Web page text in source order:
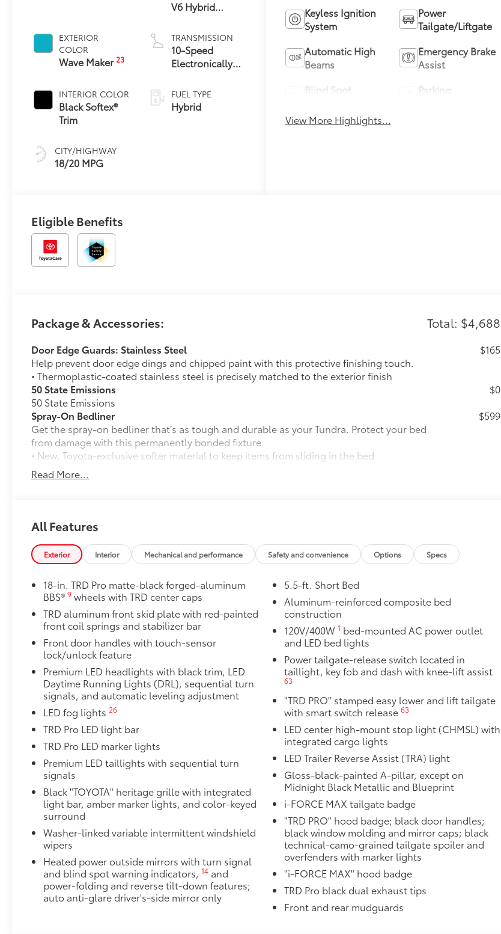
EXTERIOR
COLOR
Wave Maker23
INTERIOR COLOR
Black Softex®
Trim
CITY/HIGHWAY
18/20 MPG
V6 Hybrid
TRANSMISSION
10-Speed
Electronically
automatic
Transmission
with intelligence
FUEL TYPE
Hybrid
Keyless Ignition
System
Power
Tailgate/Liftgate
Automatic High
Beams
Emergency Brake
Assist
Blind Spot
Parking
View More Highlights...
Eligible Benefits
Package & Accessories: Total: $4,688
Door Edge Guards: Stainless Steel
Help prevent door edge dings and chipped paint with this protective finishing touch.
• Thermoplastic-coated stainless steel is precisely matched to the exterior finish
$165
50 State Emissions
50 State Emissions
$0
Spray-On Bedliner
Get the spray-on bedliner that’s as tough and durable as your Tundra. Protect your bed
from damage with this permanently bonded fixture.
• New, Toyota-exclusive softer material to keep items from sliding in the bed
• Toyota quality standards assure uniform thickness and a consistent texture
• Textured surface is designed to prevent cargo from sliding
• Proprietary application method helps create a straight and crisp edge
• Fully warranted; repairs completed quickly and easily at a Toyota dealership
$599
Wave Maker Paint
Wave Maker Paint
Step up and step in. These sturdy running boards give you easier access to the vehicle.
• Durable aluminum construction with slip-resistant coating
• Sleek design enhances the contours of the vehicle
Tow Tech Package With Wireless Trailer Camera System
Tow Tech Package
Exterior antenna and wireless trailer camera
$850
TRD Pro Package
TRD Pro Package
$0
Integrated Dashcam
Designed to reliably capture video, image, sound, and location data while you operate
your vehicle. Will begin recording upon ignition to capture the drive or on impact when
moving or parked.
• Playback or video download is available via the Smartphone App or PC Tool
• Includes a 16GB Industrial Grade MicroSD memory card
$499
TRD Pro Bed Lettering: Matte Black
TRD Pro lettering inserts emphasize the Tundra stamp in the tailgate and are an easy way
to customize the look of your truck. Individual letters strongly adhere into the stamped
tailgate logo.
•Attached with strong adhesive backing
•Includes matte black lettering
Quick Charging Cable Package
Features automotive grade quality USB charging cables, a convenient way to have your
smart devices charged while on the go.
Includes:
Read More...
All Features
Exterior Interior Mechanical and performance Safety and convenience Options Specs
18-in. TRD Pro matte-black forged-aluminum
BBS®9 wheels with TRD center caps
TRD aluminum front skid plate with red-painted
front coil springs and stabilizer bar
Front door handles with touch-sensor
lock/unlock feature
Premium LED headlights with black trim, LED
Daytime Running Lights (DRL), sequential turn
signals, and automatic leveling adjustment
LED fog lights26
TRD Pro LED light bar
TRD Pro LED marker lights
Premium LED taillights with sequential turn
signals
Black "TOYOTA" heritage grille with integrated
light bar, amber marker lights, and color-keyed
surround
Washer-linked variable intermittent windshield
wipers
Heated power outside mirrors with turn signal
and blind spot warning indicators,14 and
power-folding and reverse tilt-down features;
auto anti-glare driver's-side mirror only
5.5-ft. Short Bed
Aluminum-reinforced composite bed
construction
120V/400W 1 bed-mounted AC power outlet
and LED bed lights
Power tailgate-release switch located in
taillight, key fob and dash with knee-lift assist
63
"TRD PRO" stamped easy lower and lift tailgate
with smart switch release 63
LED center high-mount stop light (CHMSL) with
integrated cargo lights
LED Trailer Reverse Assist (TRA) light
Gloss-black-painted A-pillar, except on
Midnight Black Metallic and Blueprint
i-FORCE MAX tailgate badge
"TRD PRO" hood badge; black door handles;
black window molding and mirror caps; black
technical-camo-grained tailgate spoiler and
overfenders with marker lights
"i-FORCE MAX" hood badge
TRD Pro black dual exhaust tips
Front and rear mudguards